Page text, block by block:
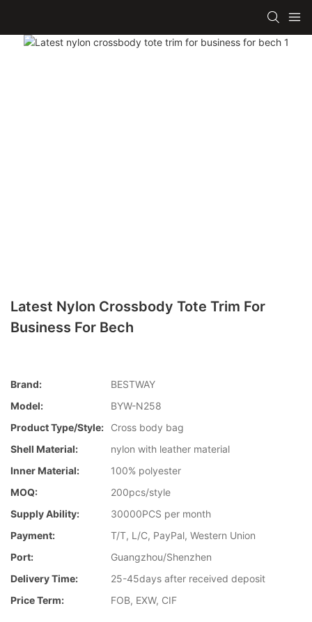
Latest Nylon Crossbody Tote Trim For
Business For Bech
Brand:
BESTWAY
Model:
BYW-N258
Product Type/style:
Cross body bag
Shell Material:
nylon with leather material
Inner Material:
100% polyester
MOQ:
200pcs/style
Supply Ability:
30000PCS per month
Payment:
T/T, L/C, PayPal, Western Union
Port:
Guangzhou/Shenzhen
Delivery Time:
25-45days after received deposit
Price Term:
FOB, EXW, CIF